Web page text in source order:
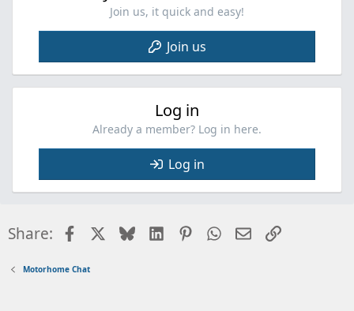
Join us, it quick and easy!
Join us
Log in
Already a member? Log in here.
Log in
Share: FacebookBlueskyLinkedInPinterestWhatsApp
EmailLink
Motorhome Chat